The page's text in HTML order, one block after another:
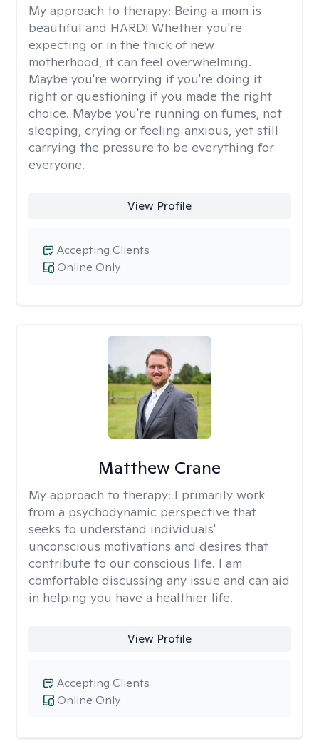
My approach to therapy: Being a mom is
beautiful and HARD! Whether you're
expecting or in the thick of new
motherhood, it can feel overwhelming.
Maybe you're worrying if you're doing it
right or questioning if you made the right
choice. Maybe you're running on fumes, not
sleeping, crying or feeling anxious, yet still
carrying the pressure to be everything for
everyone.
View Profile
Online Only
Accepting Clients
Matthew Crane
My approach to therapy: I primarily work
from a psychodynamic perspective that
seeks to understand individuals'
unconscious motivations and desires that
contribute to our conscious life. I am
comfortable discussing any issue and can aid
in helping you have a healthier life.
View Profile
Online Only
Accepting Clients